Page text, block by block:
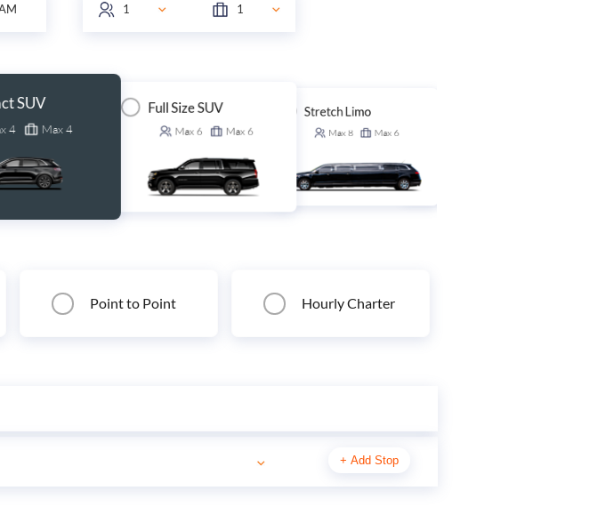
SUV
4 Max4
Full Size SUV
Max 6 Max 6
Stretch Limo
Max8 Max 6
Point to Point Hourly Charter
+ Add Stop